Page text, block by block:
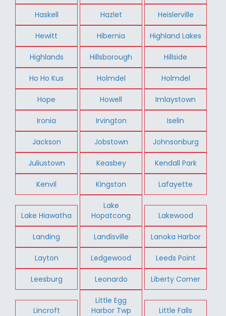
Haskell Hazlet Heislerville
Hewitt Hibernia Highland Lakes
Highlands Hillsborough Hillside
Ho Ho Kus Holmdel Holmdel
Hope Howell Imlaystown
Ironia Irvington Iselin
Jackson Jobstown Johnsonburg
Juliustown Keasbey Kendall Park
Kenvil Kingston Lafayette
Lake Hiawatha
Lake
Hopatcong
Lakewood
Landing Landisville Lanoka Harbor
Layton Ledgewood Leeds Point
Leesburg Leonardo Liberty Corner
Lincroft
Little Egg
Harbor Twp
Little Falls